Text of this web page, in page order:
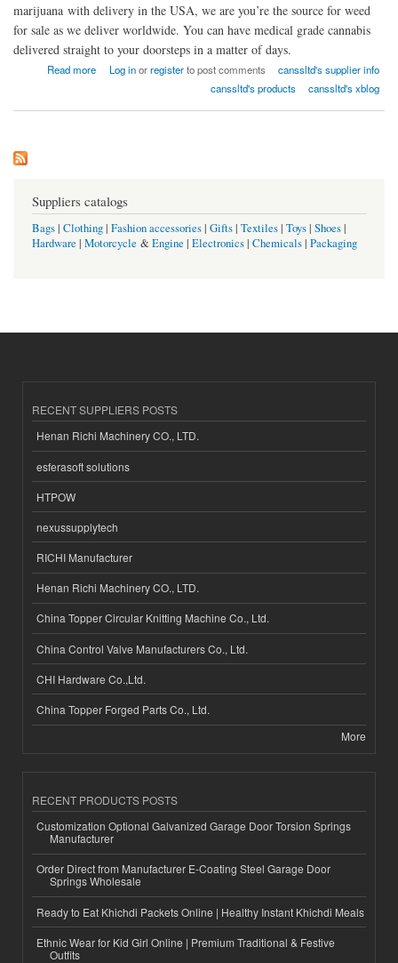
marijuana with delivery in the USA, we are you’re the source for weed
for sale as we deliver worldwide. You can have medical grade cannabis
delivered straight to your doorsteps in a matter of days.
Read more
about Buy legalised weed and vapes online
Log inorregisterto post comments
canssltd's supplier info
canssltd's products
canssltd's xblog
Suppliers catalogs
Bags| Clothing| Fashion accessories| Gifts| Textiles| Toys| Shoes|
Hardware | Motorcycle &Engine | Electronics| Chemicals| Packaging
RECENT SUPPLIERS POSTS
Henan Richi Machinery CO., LTD.
esferasoft solutions
HTPOW
nexussupplytech
RICHI Manufacturer
Henan Richi Machinery CO., LTD.
China Topper Circular Knitting Machine Co., Ltd.
China Control Valve Manufacturers Co., Ltd.
CHI Hardware Co.,Ltd.
China Topper Forged Parts Co., Ltd.
More
RECENT PRODUCTS POSTS
Customization Optional Galvanized Garage Door Torsion Springs
Manufacturer
Order Direct from Manufacturer E-Coating Steel Garage Door
Springs Wholesale
Ready to Eat Khichdi Packets Online | Healthy Instant Khichdi Meals
Ethnic Wear for Kid Girl Online | Premium Traditional & Festive
Outfits